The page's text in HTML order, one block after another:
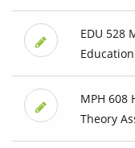
EDU 528
MPH 608
Theory